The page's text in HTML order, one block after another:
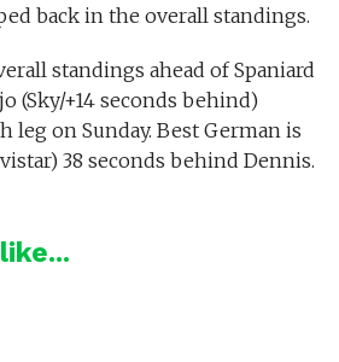
back in the overall standings.
standings ahead of Spaniard
(Sky/+14 seconds behind)
on Sunday. Best German is
38 seconds behind Dennis.